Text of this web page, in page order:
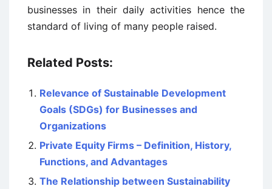
businesses in their daily activities hence the
standard of living of many people raised.
Related Posts:
Relevance of Sustainable Development
Goals (SDGs) for Businesses and
Organizations
Private Equity Firms – Definition, History,
Functions, and Advantages
The Relationship between Sustainability